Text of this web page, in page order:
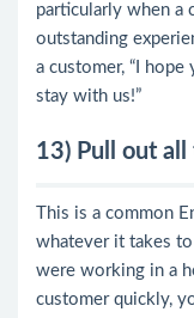
particularly when a
outstanding
a customer, “I
stay with us!”
13) Pull out all
This is a common
whatever it takes
were working in a
customer quickly,